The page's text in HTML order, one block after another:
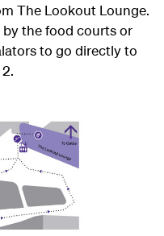
The Lookout Lounge.
by the food courts or
to go directly to